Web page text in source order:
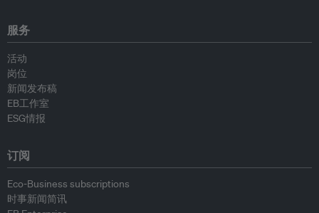
服务
活动
岗位
新闻发布稿
EB工作室
ESG情报
订阅
Eco-Business subscriptions
时事新闻简讯